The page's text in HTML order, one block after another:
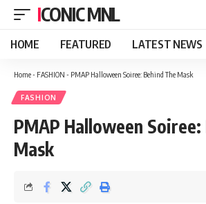
ICONIC MNL
HOME FEATURED LATEST NEWS
Home- FASHION - PMAP Halloween Soiree: Behind The Mask
FASHION
PMAP Halloween
Mask